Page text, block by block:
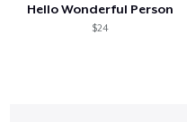
Hello Wonderful Person
$24